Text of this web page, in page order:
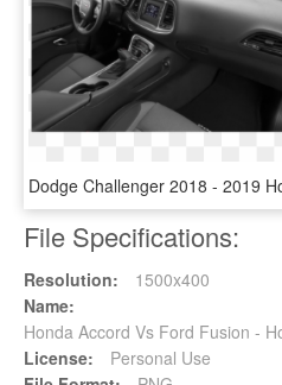
File Specifications:
Resolution:
1500x400
Name:
Honda Accord Vs Ford Fusion -
License:
Personal Use